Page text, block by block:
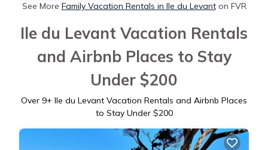
See More Family Vacation Rentals in Ile du Levanton FVR
Ile du Levant Vacation Rentals
and Airbnb Places to Stay
Under $200
Over 9+ Ile du Levant Vacation Rentals and Airbnb Places
to Stay Under $200